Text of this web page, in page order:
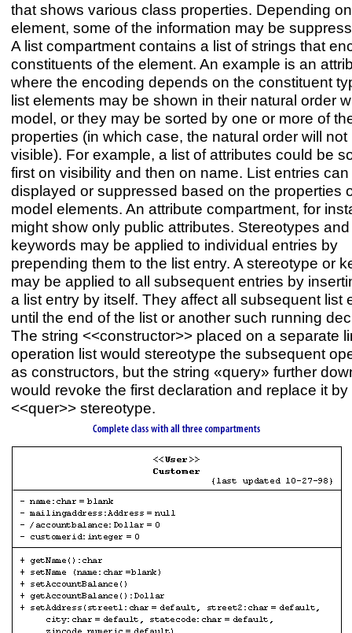
that shows various class properties. Depending
element, some of the information may be
A list compartment contains a list of strings that
constituents of the element. An example is an
where the encoding depends on the constituent
list elements may be shown in their natural order
model, or they may be sorted by one or more of
properties (in which case, the natural order will not
visible). For example, a list of attributes could be
first on visibility and then on name. List entries can
displayed or suppressed based on the properties
model elements. An attribute compartment, for
might show only public attributes. Stereotypes and
keywords may be applied to individual entries by
prepending them to the list entry. A stereotype or
may be applied to all subsequent entries by
a list entry by itself. They affect all subsequent list
until the end of the list or another such running
The string <<constructor>> placed on a separate
operation list would stereotype the subsequent
as constructors, but the string «query» further
would revoke the first declaration and replace it by
<<quer>> stereotype.